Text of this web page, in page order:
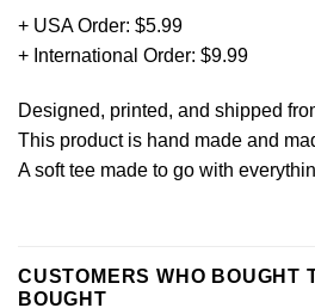
+ USA Order: $5.99
+ International Order: $9.99
Designed, printed, and shipped
This product is hand made and
A soft tee made to go with
CUSTOMERS WHO BOUGHT
BOUGHT